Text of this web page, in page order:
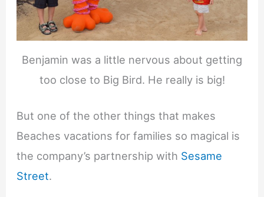
Benjamin was a little nervous about getting
too close to Big Bird. He really is big!
But one of the other things that makes
Beaches vacations for families so magical is
the company’s partnership with Sesame
Street.